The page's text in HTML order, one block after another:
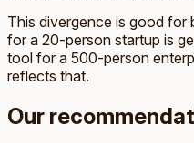
This divergence is good for
for a 20-person startup is
tool for a 500-person
reflects that.
Our